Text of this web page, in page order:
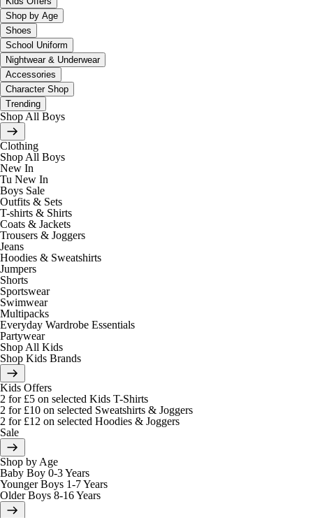
Shop by Age
Shoes
School Uniform
Nightwear & Underwear
Accessories
Character Shop
Trending
Shop All Boys
Clothing
Shop All Boys
New In
Tu New In
Boys Sale
Outfits & Sets
T-shirts & Shirts
Coats & Jackets
Trousers & Joggers
Jeans
Hoodies & Sweatshirts
Jumpers
Shorts
Sportswear
Swimwear
Multipacks
Everyday Wardrobe Essentials
Partywear
Shop All Kids
Shop Kids Brands
Kids Offers
2 for £5 on selected Kids T-Shirts
2 for £10 on selected Sweatshirts & Joggers
2 for £12 on selected Hoodies & Joggers
Sale
Shop by Age
Baby Boy 0-3 Years
Younger Boys 1-7 Years
Older Boys 8-16 Years